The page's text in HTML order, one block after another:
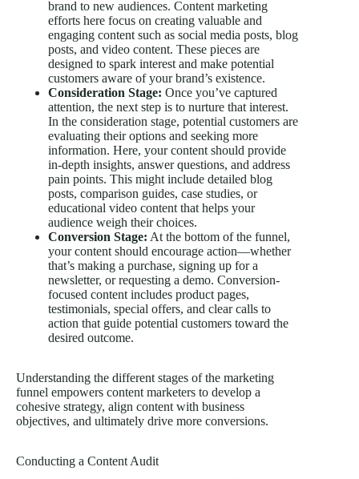
brand to new audiences. Content marketing
efforts here focus on creating valuable and
engaging content such as social media posts, blog
posts, and video content. These pieces are
designed to spark interest and make potential
customers aware of your brand’s existence.
Consideration Stage: Once you’ve captured
attention, the next step is to nurture that interest.
In the consideration stage, potential customers are
evaluating their options and seeking more
information. Here, your content should provide
in-depth insights, answer questions, and address
pain points. This might include detailed blog
posts, comparison guides, case studies, or
educational video content that helps your
audience weigh their choices.
Conversion Stage: At the bottom of the funnel,
your content should encourage action—whether
that’s making a purchase, signing up for a
newsletter, or requesting a demo. Conversion-
focused content includes product pages,
testimonials, special offers, and clear calls to
action that guide potential customers toward the
desired outcome.
Understanding the different stages of the marketing
funnel empowers content marketers to develop a
cohesive strategy, align content with business
objectives, and ultimately drive more conversions.
Conducting a Content Audit